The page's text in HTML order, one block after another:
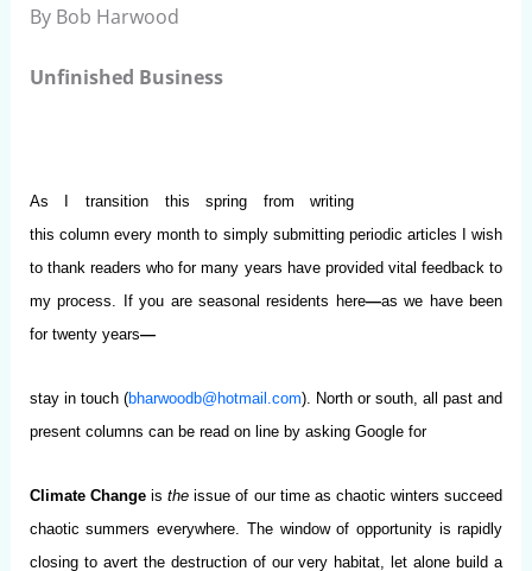
By Bob Harwood
Unfinished Business
As I transition this spring from writing
this column every month to simply submitting periodic articles I wish
to thank readers who for many years have provided vital feedback to
my process. If you are seasonal residents here—as we have been
for twenty years—
stay in touch (bharwoodb@hotmail.com). North or south, all past and
present columns can be read on line by asking Google for
Climate Change isthe issue of our time as chaotic winters succeed
chaotic summers everywhere. The window of opportunity is rapidly
closing to avert the destruction of our very habitat, let alone build a